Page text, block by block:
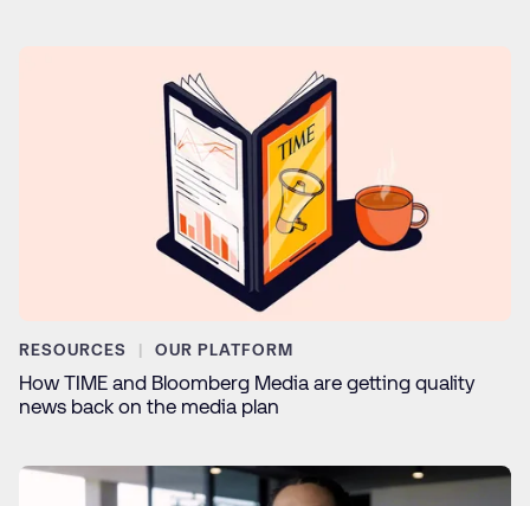
RESOURCES OUR PLATFORM
How TIME and Bloomberg Media are getting quality
news back on the media plan